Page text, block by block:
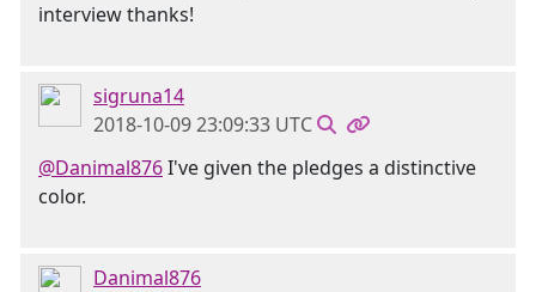
interview thanks!
sigruna14
2018-10-09 23:09:33 UTC
@Danimal876I've given the pledges a distinctive
color.
Danimal876